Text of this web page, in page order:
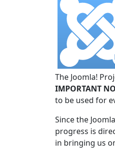
The Joomla!
IMPORTANT
to be used for
Since the
progress is
in bringing us